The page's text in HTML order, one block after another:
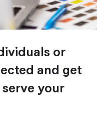
or
and get
your